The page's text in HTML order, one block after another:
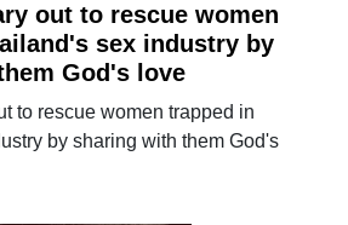
out to rescue women
sex industry by
God's love
to rescue women trapped in
by sharing with them God's